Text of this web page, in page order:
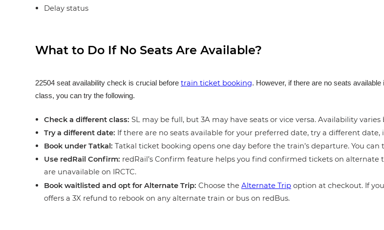
Delay status
What to Do If No Seats Are Available?
22504 seat availability check is crucial before train ticket booking. However, if there are no seats
class, you can try the following.
Check a different class: SL may be full, but 3A may have seats or vice versa. Availability varies
Try a different date: If there are no seats available for your preferred date, try a different date,
Book under Tatkal: Tatkal ticket booking opens one day before the train’s departure. You
Use redRail Confirm: redRail’s Confirm feature helps you find confirmed tickets on
are unavailable on IRCTC.
Book waitlisted and opt for Alternate Trip: Choose the Alternate Trip option at checkout. If
offers a 3X refund to rebook on any alternate train or bus on redBus.